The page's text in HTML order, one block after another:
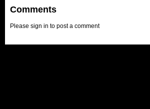
Comments
Please sign in to post a comment